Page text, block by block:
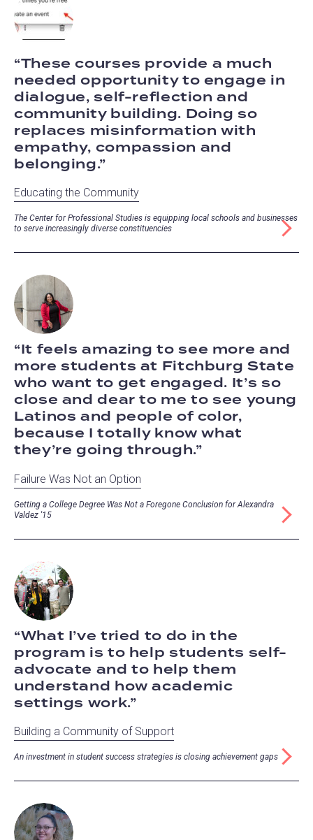
These courses provide a much
needed opportunity to engage in
dialogue, self-reflection and
community building. Doing so
replaces misinformation with
empathy, compassion and
belonging.
Educating the Community
The Center for Professional Studies is equipping local schools and businesses
to serve increasingly diverse constituencies
It feels amazing to see more and
more students at Fitchburg State
who want to get engaged. It’s so
close and dear to me to see young
Latinos and people of color,
because I totally know what
they’re going through.
Failure Was Not an Option
Getting a College Degree Was Not a Foregone Conclusion for Alexandra
Valdez '15
What I’ve tried to do in the
program is to help students self-
advocate and to help them
understand how academic
settings work.
Building a Community of Support
An investment in student success strategies is closing achievement gaps